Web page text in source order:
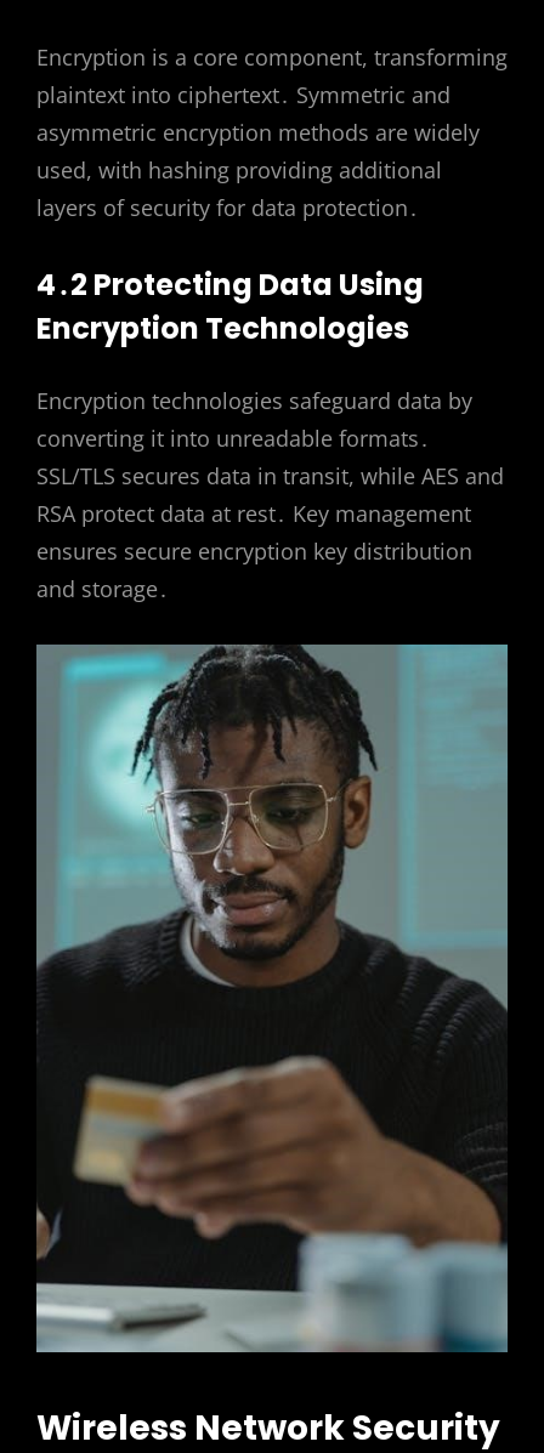
Encryption is a core component, transforming
plaintext into ciphertext․ Symmetric and
asymmetric encryption methods are widely
used, with hashing providing additional
layers of security for data protection․
4․2 Protecting Data Using
Encryption Technologies
Encryption technologies safeguard data by
converting it into unreadable formats․
SSL/TLS secures data in transit, while AES and
RSA protect data at rest․ Key management
ensures secure encryption key distribution
and storage․
Wireless Network Security